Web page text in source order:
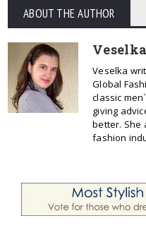
ABOUT THE AUTHOR
Veselka
Global
classic
giving
better. She
fashion